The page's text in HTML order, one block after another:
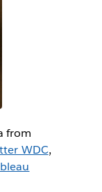
from
WDC,